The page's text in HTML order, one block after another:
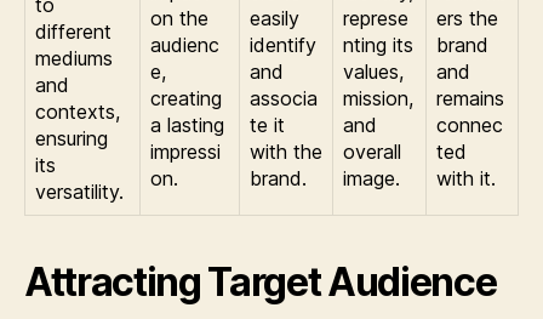
different
mediums
and
contexts,
ensuring
its
versatility.
on the
audienc
e,
creating
a lasting
impressi
on.
easily
identify
and
associa
te it
with the
brand.
represe
nting its
values,
mission,
and
overall
image.
ers the
brand
and
remains
connec
ted
with it.
Attracting Target Audience